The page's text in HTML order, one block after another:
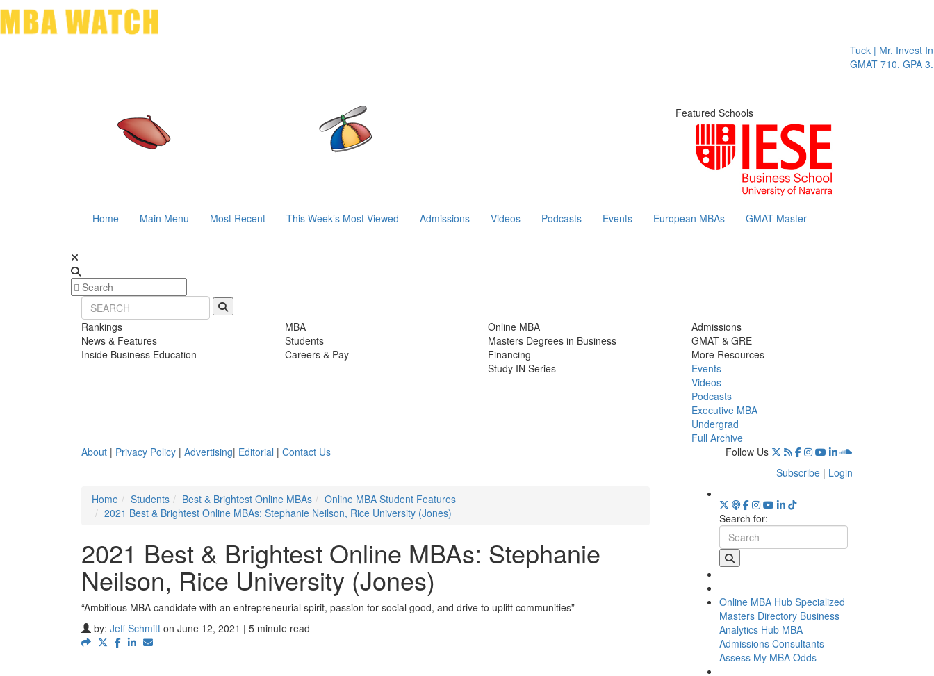
Tuck | Mr. Invest In
GMAT 710, GPA 3.1
Featured Schools
Home Main Menu Most Recent This Week’s Most Viewed Admissions Videos Podcasts Events European MBAs GMAT Master
Rankings
News & Features
Inside Business Education
MBA
Students
Careers & Pay
Online MBA
Masters Degrees in Business
Financing
Study IN Series
Admissions
GMAT & GRE
More Resources
Events
Videos
Podcasts
Executive MBA
Undergrad
Full Archive
About | Privacy Policy | Advertising| Editorial | Contact Us
Follow Us
Subscribe | Login
Home
Students Best & Brightest Online MBAs
Online MBA Student Features
2021 Best & Brightest Online MBAs: Stephanie Neilson, Rice University (Jones)
2021 Best & Brightest Online MBAs: Stephanie
Neilson, Rice University (Jones)
“Ambitious MBA candidate with an entrepreneurial spirit, passion for social good, and drive to uplift communities”
by: Jeff Schmitt on June 12, 2021 | 5 minute read
Search for:
Online MBA Hub Specialized
Masters Directory Business
Analytics Hub MBA
Admissions Consultants
Assess My MBA Odds